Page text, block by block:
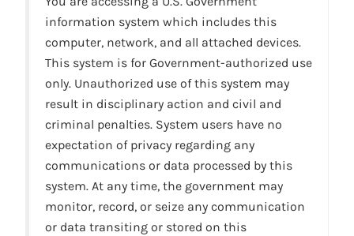
information system which includes this
computer, network, and all attached devices.
This system is for Government-authorized use
only. Unauthorized use of this system may
result in disciplinary action and civil and
criminal penalties. System users have no
expectation of privacy regarding any
communications or data processed by this
system. At any time, the government may
monitor, record, or seize any communication
or data transiting or stored on this